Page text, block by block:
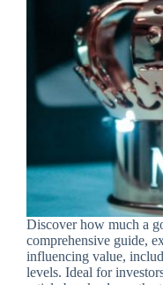
Discover how much a
comprehensive guide,
influencing value,
levels. Ideal for